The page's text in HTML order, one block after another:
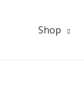
Shop